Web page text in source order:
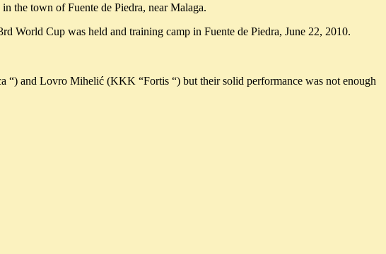
the town of Fuente de Piedra, near Malaga.
World Cup was held and training camp in Fuente de Piedra, June 22, 2010.
and Lovro Mihelić (KKK “Fortis “) but their solid performance was not enough